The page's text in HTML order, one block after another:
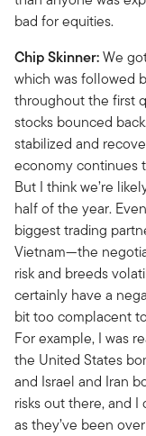
bad for equities.
Chip Skinner:We
which was followed
throughout the first
stocks bounced
stabilized and
economy continues
But I think we’re
half of the year.
biggest trading
Vietnam—the
risk and breeds
certainly have a
bit too complacent
For example, I was
the United States
and Israel and Iran
risks out there, and I
as they’ve been